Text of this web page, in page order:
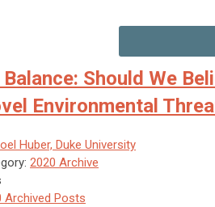
Balance: Should We
Environmental
Huber, Duke University
2020 Archive
Archived Posts